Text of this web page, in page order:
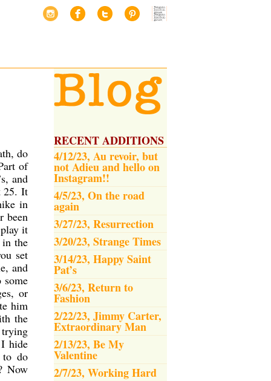
RECENT ADDITIONS
4/12/23, Au revoir, but
not Adieu and hello on
Instagram!!
4/5/23, On the road
again
3/27/23, Resurrection
3/20/23, Strange Times
3/14/23, Happy Saint
Pat’s
3/6/23, Return to
Fashion
2/22/23, Jimmy Carter,
Extraordinary Man
2/13/23, Be My
Valentine
2/7/23, Working Hard
do
of
and
It
in
been
it
the
set
and
or
him
the
hide
do
Now